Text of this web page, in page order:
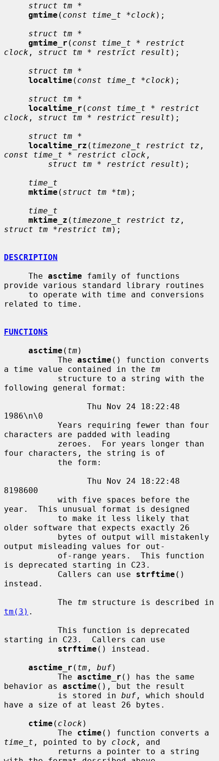
struct tm *
gmtime ( const time_t *clock );
struct tm *
gmtime_r ( const time_t * restrict
clock , struct tm * restrict result );
struct tm *
localtime ( const time_t *clock );
struct tm *
localtime_r ( const time_t * restrict
clock , struct tm * restrict result );
struct tm *
localtime_rz ( timezone_t restrict tz
const time_t * restrict clock ,
struct tm * restrict result );
time_t
mktime ( struct tm *tm);
time_t
mktime_z ( timezone_t restrict tz
struct tm *restrict tm);
DESCRIPTION
     The
asctime family of functions
provide various standard library routines
related to time.
FUNCTIONS
asctime ( tm)
           The
asctime () function converts
a time value contained in the tm
following general format:
1986\n\0
characters are padded with leading
four characters, the string is of
8198600
year.  This unusual format is designed
older software that expects exactly 26
output misleading values for out-
is deprecated starting in C23.
           Callers can use
strftime ()
instead.
           The
tm
tm(3) .
starting in C23.  Callers can use
strftime () instead.
asctime_r ( tm , buf)
           The
asctime_r () has the same
behavior as asctime (), but the result
           is stored in
buf , which should
have a size of at least 26 bytes.
ctime ( clock )
           The
ctime
time_t , pointed to by clock , and